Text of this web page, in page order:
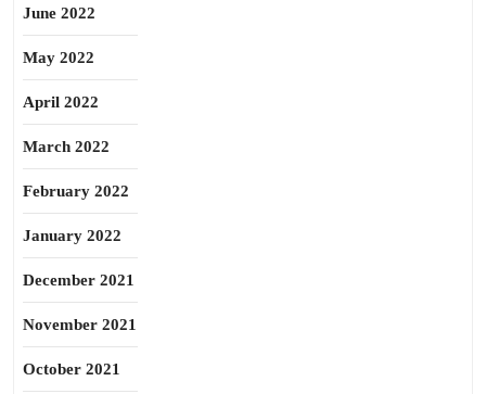
June 2022
May 2022
April 2022
March 2022
February 2022
January 2022
December 2021
November 2021
October 2021